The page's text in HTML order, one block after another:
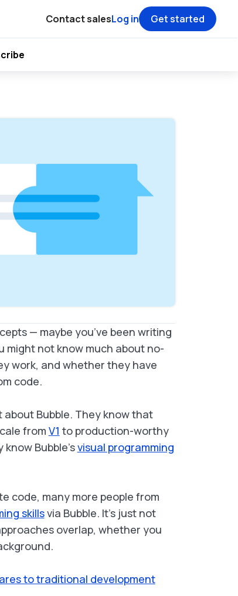
Contact salesLog in Get started
— maybe you’ve been writing
might not know much about no-
work, and whether they have
code.
Bubble. They know that
from V1 to production-worthy
Bubble’svisual programming
code, many more people from
skillsvia Bubble. It’s just not
overlap, whether you
to traditional development